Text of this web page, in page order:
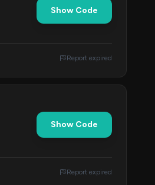
Show Code
Report expired
Show Code
Report expired